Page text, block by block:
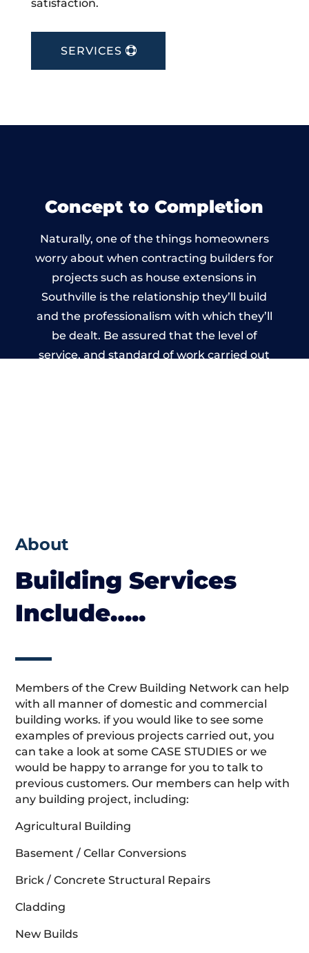
satisfaction.
SERVICES
Concept to Completion
Naturally, one of the things homeowners
worry about when contracting builders for
projects such as house extensions in
Southville is the relationship they’ll build
and the professionalism with which they’ll
be dealt. Be assured that the level of
service, and standard of work carried out
About
Building Services
Include…..
Members of the Crew Building Network can help
with all manner of domestic and commercial
building works. if you would like to see some
examples of previous projects carried out, you
can take a look at some CASE STUDIES or we
would be happy to arrange for you to talk to
previous customers. Our members can help with
any building project, including:
Agricultural Building
Basement / Cellar Conversions
Brick / Concrete Structural Repairs
Cladding
New Builds